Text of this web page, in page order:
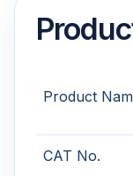
Product
CAT No.